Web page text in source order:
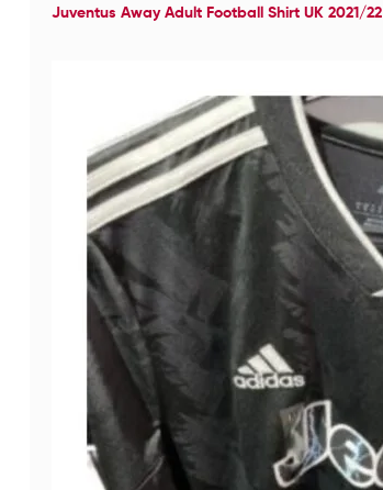
Juventus Away Adult Football Shirt UK 2021/22